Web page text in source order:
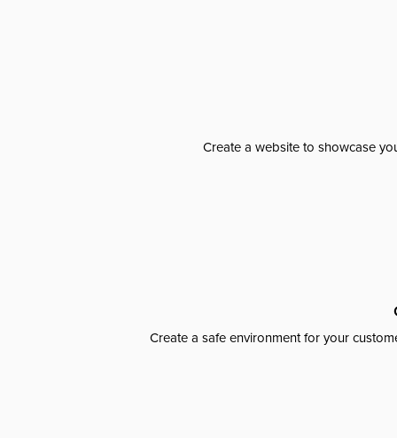
Create a website to showcase
Create a safe environment for your